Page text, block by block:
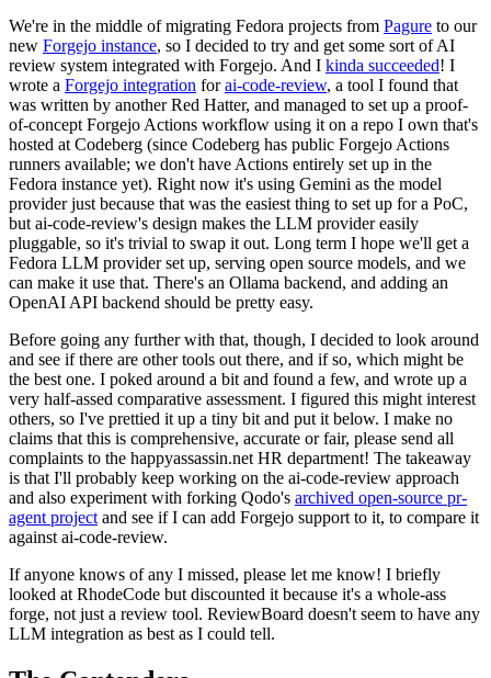
We're in the middle of migrating Fedora projects from Pagure to our
new Forgejo instance, so I decided to try and get some sort of AI
review system integrated with Forgejo. And I kinda succeeded! I
wrote a Forgejo integration forai-code-review, a tool I found that
was written by another Red Hatter, and managed to set up a proof-
of-concept Forgejo Actions workflow using it on a repo I own that's
hosted at Codeberg (since Codeberg has public Forgejo Actions
runners available; we don't have Actions entirely set up in the
Fedora instance yet). Right now it's using Gemini as the model
provider just because that was the easiest thing to set up for a PoC,
but ai-code-review's design makes the LLM provider easily
pluggable, so it's trivial to swap it out. Long term I hope we'll get a
Fedora LLM provider set up, serving open source models, and we
can make it use that. There's an Ollama backend, and adding an
OpenAI API backend should be pretty easy.
Before going any further with that, though, I decided to look around
and see if there are other tools out there, and if so, which might be
the best one. I poked around a bit and found a few, and wrote up a
very half-assed comparative assessment. I figured this might interest
others, so I've prettied it up a tiny bit and put it below. I make no
claims that this is comprehensive, accurate or fair, please send all
complaints to the happyassassin.net HR department! The takeaway
is that I'll probably keep working on the ai-code-review approach
and also experiment with forking Qodo's archived open-source pr-
agent project and see if I can add Forgejo support to it, to compare it
against ai-code-review.
If anyone knows of any I missed, please let me know! I briefly
looked at RhodeCode but discounted it because it's a whole-ass
forge, not just a review tool. ReviewBoard doesn't seem to have any
LLM integration as best as I could tell.